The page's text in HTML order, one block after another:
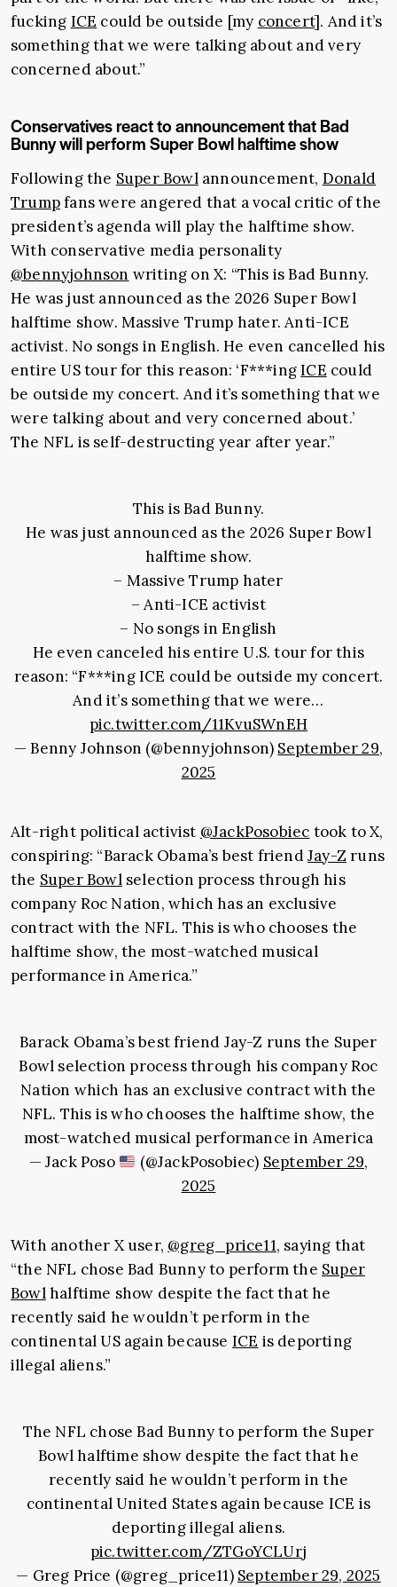
fucking ICE could be outside [my concert]. And it’s
something that we were talking about and very
concerned about.”
Conservatives react to announcement that Bad
Bunny will perform Super Bowl halftime show
Following the Super Bowlannouncement, Donald
Trumpfans were angered that a vocal critic of the
president’s agenda will play the halftime show.
With conservative media personality
@bennyjohnson writing on X: “This is Bad Bunny.
He was just announced as the 2026 Super Bowl
halftime show. Massive Trump hater. Anti-ICE
activist. No songs in English. He even cancelled his
entire US tour for this reason: ‘F***ingICE could
be outside my concert. And it’s something that we
were talking about and very concerned about.’
The NFL is self-destructing year after year.”
This is Bad Bunny.
He was just announced as the 2026 Super Bowl
halftime show.
– Massive Trump hater
– Anti-ICE activist
– No songs in English
He even canceled his entire U.S. tour for this
reason: “F***ing ICE could be outside my concert.
And it’s something that we were…
pic.twitter.com/11KvuSWnEH
— Benny Johnson (@bennyjohnson) September 29,
2025
Alt-right political activist @JackPosobiec took to X,
conspiring: “Barack Obama’s best friendJay-Z runs
the Super Bowlselection process through his
company Roc Nation, which has an exclusive
contract with the NFL. This is who chooses the
halftime show, the most-watched musical
performance in America.”
Barack Obama’s best friend Jay-Z runs the Super
Bowl selection process through his company Roc
Nation which has an exclusive contract with the
NFL. This is who chooses the halftime show, the
most-watched musical performance in America
— Jack Poso
(@JackPosobiec) September 29,
2025
With another X user, @greg_price11, saying that
“the NFL chose Bad Bunny to perform the Super
Bowlhalftime show despite the fact that he
recently said he wouldn’t perform in the
continental US again because ICE is deporting
illegal aliens.”
The NFL chose Bad Bunny to perform the Super
Bowl halftime show despite the fact that he
recently said he wouldn’t perform in the
continental United States again because ICE is
deporting illegal aliens.
pic.twitter.com/ZTGoYCLUrj
— Greg Price (@greg_price11) September 29, 2025